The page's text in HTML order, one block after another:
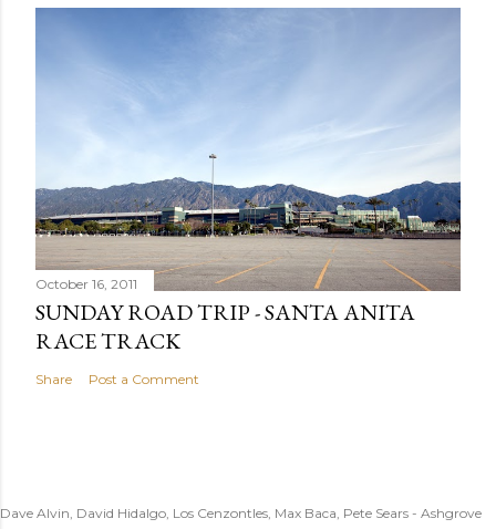
October 16, 2011
SUNDAY ROAD TRIP - SANTA ANITA
RACE TRACK
Share Post a Comment
Dave Alvin, David Hidalgo, Los Cenzontles, Max Baca, Pete Sears - Ashgrove